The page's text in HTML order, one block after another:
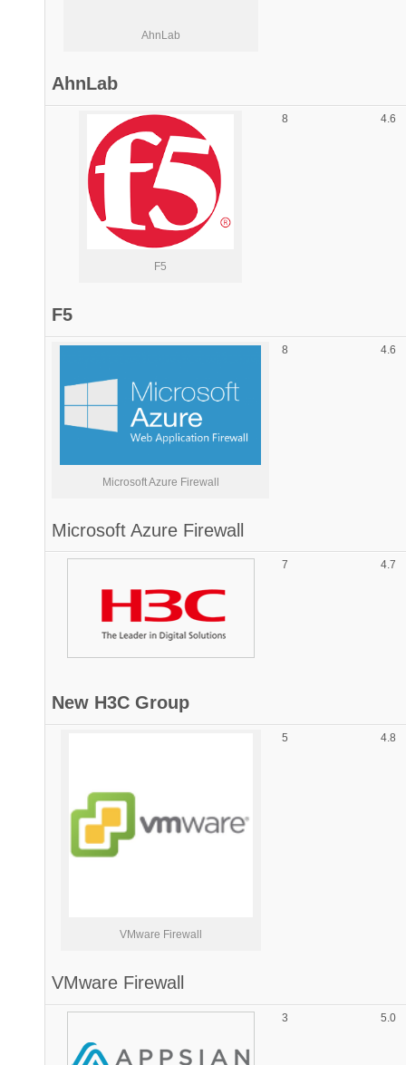
AhnLab
AhnLab
F5
F5
8 4.6
Microsoft Azure Firewall
Microsoft Azure Firewall
8 4.6
New H3C Group
7 4.7
VMware Firewall
VMware Firewall
5 4.8
3 5.0